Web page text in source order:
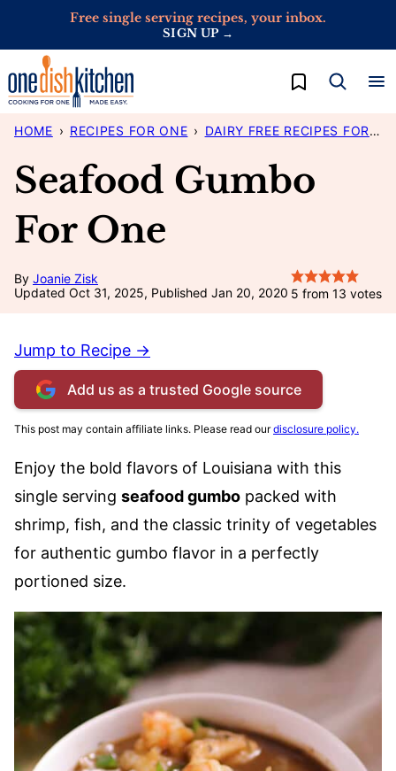
content
Free single serving recipes, your inbox.
SIGN UP →
My Favorites
HOME › RECIPES FOR ONE › DAIRY FREE RECIPES FOR ONE
Seafood Gumbo
For One
By Joanie Zisk
Updated Oct 31, 2025, Published Jan 20, 2020 5 from 13 votes
Jump to Recipe →
Add us as a trusted Google source
This post may contain affiliate links. Please read ourdisclosure policy.
Enjoy the bold flavors of Louisiana with this
single serving seafood gumbo packed with
shrimp, fish, and the classic trinity of vegetables
for authentic gumbo flavor in a perfectly
portioned size.